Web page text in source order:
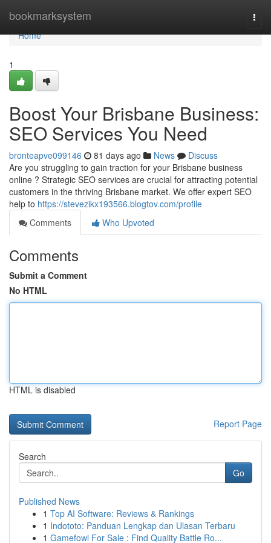
bookmarksystem
Home
Home
1
Boost Your Brisbane Business:
SEO Services You Need
bronteapve099146 81 days ago News
Discuss
Are you struggling to gain traction for your Brisbane business
online ? Strategic SEO services are crucial for attracting potential
customers in the thriving Brisbane market. We offer expert SEO
help to https://stevezikx193566.blogtov.com/profile
Comments
Who Upvoted
Comments
Submit a Comment
No HTML
HTML is disabled
Report Page
Search
Go
Published News
1 Top AI Software: Reviews & Rankings
1 Indototo: Panduan Lengkap dan Ulasan Terbaru
1 Gamefowl For Sale : Find Quality Battle Ro...